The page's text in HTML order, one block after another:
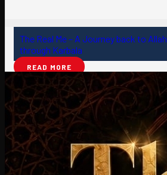
The Real Me – A Journey back to Allah
through Karbala
READ MORE